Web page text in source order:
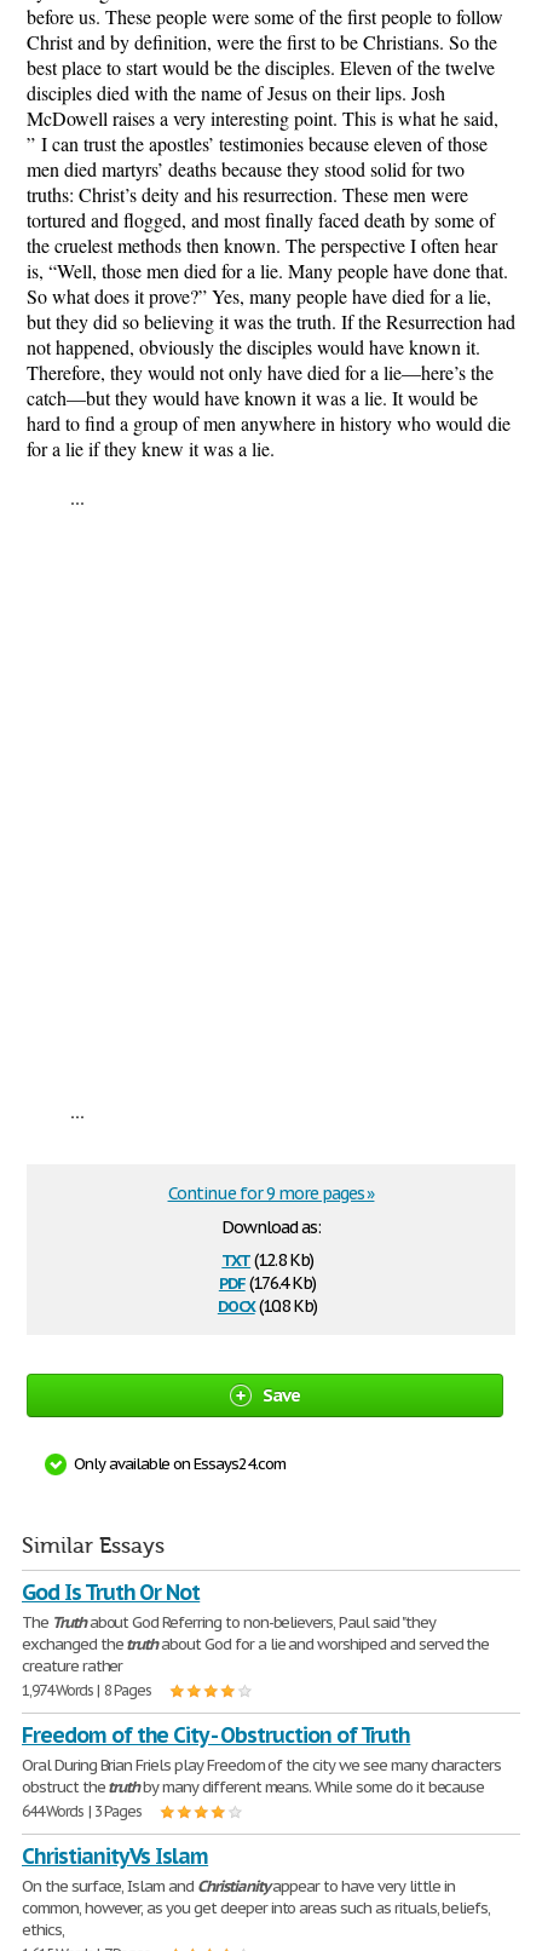
before us. These people were some of the first people to follow
Christ and by definition, were the first to be Christians. So the
best place to start would be the disciples. Eleven of the twelve
disciples died with the name of Jesus on their lips. Josh
McDowell raises a very interesting point. This is what he said,
” I can trust the apostles’ testimonies because eleven of those
men died martyrs’ deaths because they stood solid for two
truths: Christ’s deity and his resurrection. These men were
tortured and flogged, and most finally faced death by some of
the cruelest methods then known. The perspective I often hear
is, “Well, those men died for a lie. Many people have done that.
So what does it prove?” Yes, many people have died for a lie,
but they did so believing it was the truth. If the Resurrection had
not happened, obviously the disciples would have known it.
Therefore, they would not only have died for a lie—here’s the
catch—but they would have known it was a lie. It would be
hard to find a group of men anywhere in history who would die
for a lie if they knew it was a lie.
...
...
Download as:
txt(12.8 Kb)
pdf(176.4 Kb)
docx(10.8 Kb)
Continue for 9 more pages »
Save
Only available on Essays24.com
Similar Essays
God Is Truth Or Not
The Truthabout God Referring to non-believers, Paul said "they
exchanged thetruthabout God for a lie and worshiped and served the
creature rather
1,974 Words | 8 Pages
Freedom of the City - Obstruction of Truth
Oral During Brian Friels play Freedom of the city we see many characters
obstruct thetruthby many different means. While some do it because
644 Words | 3 Pages
Christianity Vs Islam
On the surface, Islam and Christianityappear to have very little in
common, however, as you get deeper into areas such as rituals, beliefs,
ethics,